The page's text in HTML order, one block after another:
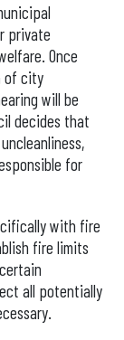
private
Once
of city
will be
decides that
for
with fire
fire limits
all potentially